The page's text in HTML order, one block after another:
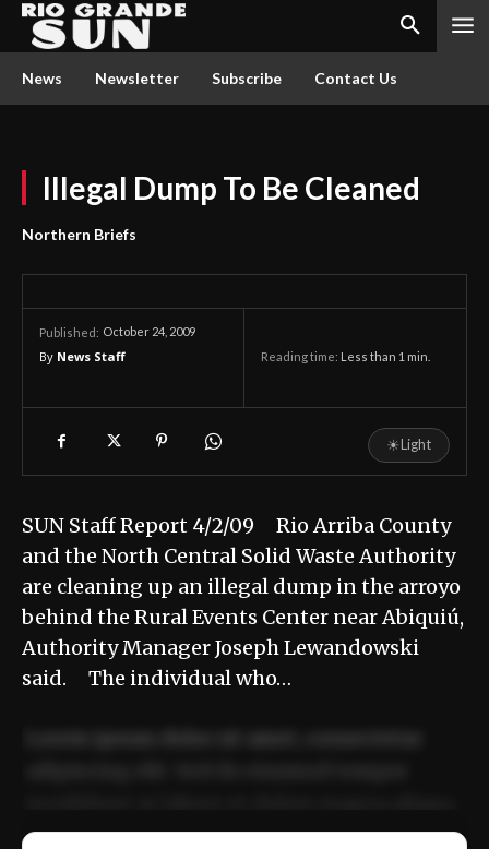
News Newsletter Subscribe Contact Us
Illegal Dump To Be Cleaned
Northern Briefs
Published: October 24, 2009
By News Staff Reading time: Less than 1 min.
☀Light
SUN Staff Report 4/2/09 Rio Arriba County
and the North Central Solid Waste Authority
are cleaning up an illegal dump in the arroyo
behind the Rural Events Center near Abiquiú,
Authority Manager Joseph Lewandowski
said. The individual who…